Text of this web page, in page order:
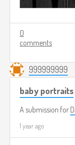
0
comments
999999999
baby portraits
A submission for
1 year ago